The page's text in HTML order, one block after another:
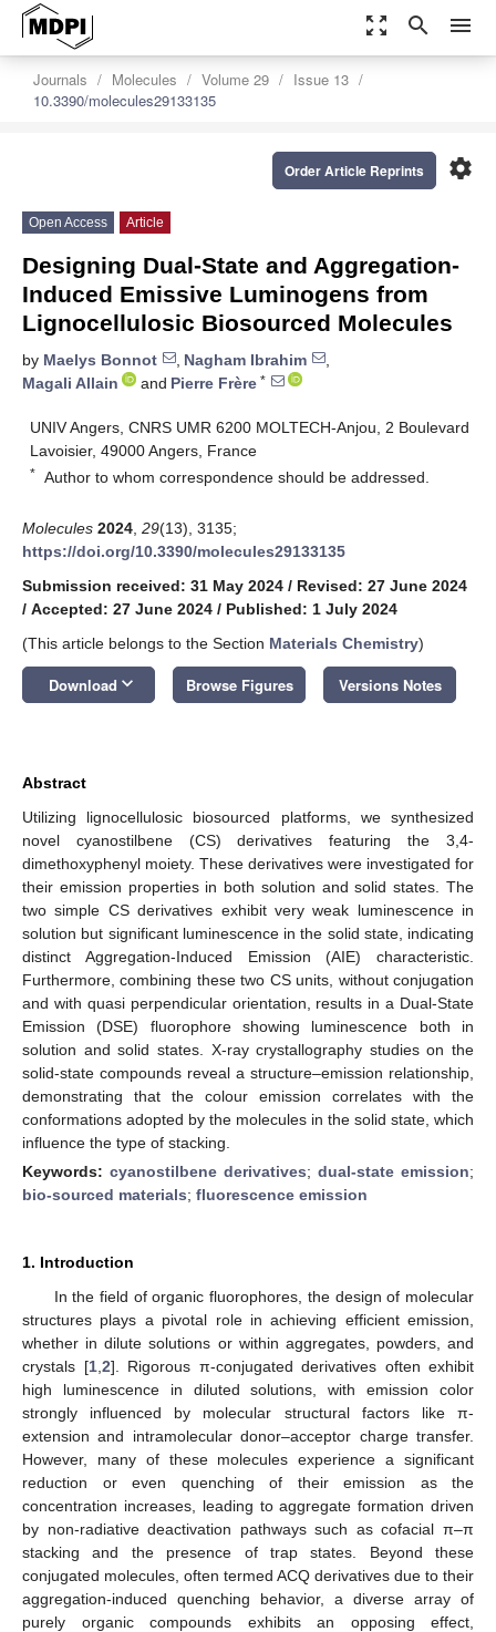
zoom_out_map search menu
Journals Molecules Volume 29
Issue 13
10.3390/molecules29133135
settings
Order Article Reprints
Open Access Article
Designing Dual-State and Aggregation-
Induced Emissive Luminogens from
Lignocellulosic Biosourced Molecules
by Maelys Bonnot , Nagham Ibrahim
,
Magali Allain
and Pierre Frère *
UNIV Angers, CNRS UMR 6200 MOLTECH-Anjou, 2 Boulevard
Lavoisier, 49000 Angers, France
* Author to whom correspondence should be addressed.
Molecules 2024 29(13), 3135;
https://doi.org/10.3390/molecules29133135
Submission received: 31 May 2024 / Revised: 27 June 2024
/ Accepted: 27 June 2024 / Published: 1 July 2024
(This article belongs to the Section Materials Chemistry)
Download keyboard_arrow_down Browse Figures Versions Notes
Abstract
Utilizing lignocellulosic biosourced platforms, we synthesized
novel cyanostilbene (CS) derivatives featuring the 3,4-
dimethoxyphenyl moiety. These derivatives were investigated for
their emission properties in both solution and solid states. The
two simple CS derivatives exhibit very weak luminescence in
solution but significant luminescence in the solid state, indicating
distinct Aggregation-Induced Emission (AIE) characteristic.
Furthermore, combining these two CS units, without conjugation
and with quasi perpendicular orientation, results in a Dual-State
Emission (DSE) fluorophore showing luminescence both in
solution and solid states. X-ray crystallography studies on the
solid-state compounds reveal a structure–emission relationship,
demonstrating that the colour emission correlates with the
conformations adopted by the molecules in the solid state, which
influence the type of stacking.
Keywords: cyanostilbene derivatives; dual-state emission;
bio-sourced materials; fluorescence emission
1. Introduction
In the field of organic fluorophores, the design of molecular
structures plays a pivotal role in achieving efficient emission,
whether in dilute solutions or within aggregates, powders, and
crystals [1, 2]. Rigorous π-conjugated derivatives often exhibit
high luminescence in diluted solutions, with emission color
strongly influenced by molecular structural factors like π-
extension and intramolecular donor–acceptor charge transfer.
However, many of these molecules experience a significant
reduction or even quenching of their emission as the
concentration increases, leading to aggregate formation driven
by non-radiative deactivation pathways such as cofacial π–π
stacking and the presence of trap states. Beyond these
conjugated molecules, often termed ACQ derivatives due to their
aggregation-induced quenching behavior, a diverse array of
purely organic compounds exhibits an opposing effect,